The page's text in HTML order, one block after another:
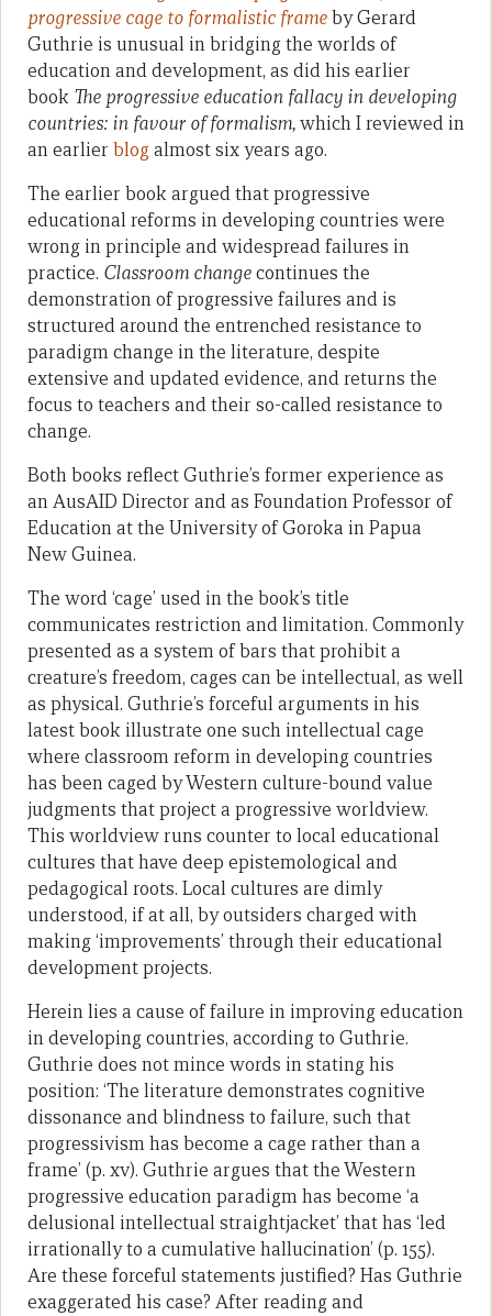
progressive cage to formalistic frameby Gerard
Guthrie is unusual in bridging the worlds of
education and development, as did his earlier
book The progressive education fallacy in developing
countries: in favour of formalism,which I reviewed in
an earlier blogalmost six years ago.
The earlier book argued that progressive
educational reforms in developing countries were
wrong in principle and widespread failures in
practice. Classroom changecontinues the
demonstration of progressive failures and is
structured around the entrenched resistance to
paradigm change in the literature, despite
extensive and updated evidence, and returns the
focus to teachers and their so-called resistance to
change.
Both books reflect Guthrie’s former experience as
an AusAID Director and as Foundation Professor of
Education at the University of Goroka in Papua
New Guinea.
The word ‘cage’ used in the book’s title
communicates restriction and limitation. Commonly
presented as a system of bars that prohibit a
creature’s freedom, cages can be intellectual, as well
as physical. Guthrie’s forceful arguments in his
latest book illustrate one such intellectual cage
where classroom reform in developing countries
has been caged by Western culture-bound value
judgments that project a progressive worldview.
This worldview runs counter to local educational
cultures that have deep epistemological and
pedagogical roots. Local cultures are dimly
understood, if at all, by outsiders charged with
making ‘improvements’ through their educational
development projects.
Herein lies a cause of failure in improving education
in developing countries, according to Guthrie.
Guthrie does not mince words in stating his
position: ‘The literature demonstrates cognitive
dissonance and blindness to failure, such that
progressivism has become a cage rather than a
frame’ (p. xv). Guthrie argues that the Western
progressive education paradigm has become ‘a
delusional intellectual straightjacket’ that has ‘led
irrationally to a cumulative hallucination’ (p. 155).
Are these forceful statements justified? Has Guthrie
exaggerated his case? After reading and